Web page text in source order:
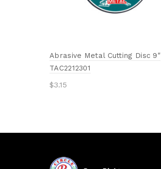
Abrasive Metal Cutting Disc 9″
TAC2212301
$3.15